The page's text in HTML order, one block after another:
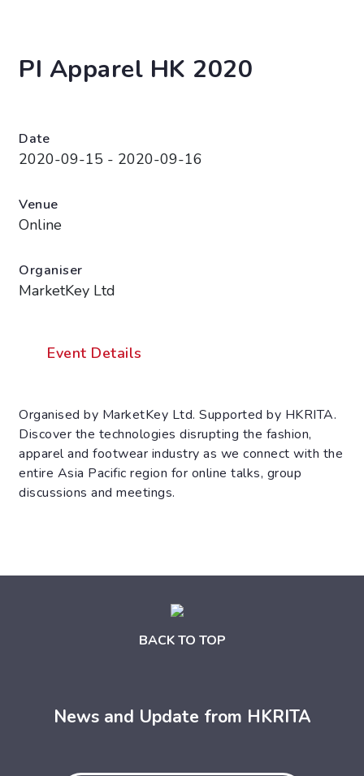
PI Apparel HK 2020
Date
2020-09-15 - 2020-09-16
Venue
Online
Organiser
MarketKey Ltd
Event Details
Organised by MarketKey Ltd. Supported by HKRITA.
Discover the technologies disrupting the fashion,
apparel and footwear industry as we connect with the
entire Asia Pacific region for online talks, group
discussions and meetings.
BACK TO TOP
News and Update from HKRITA